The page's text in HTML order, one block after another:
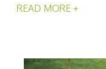
and styles. Whether
silhouettes to classic
match your ideal piece.
READ MORE +